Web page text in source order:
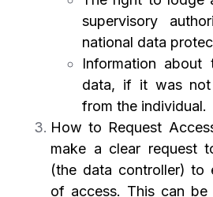
supervisory
national data
Information
data, if it was not
from the individual.
How to Request
make a clear request
(the data controller) to
of access. This can